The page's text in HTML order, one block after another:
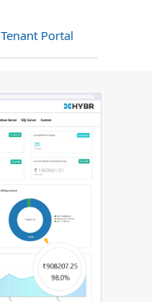
Tenant Portal